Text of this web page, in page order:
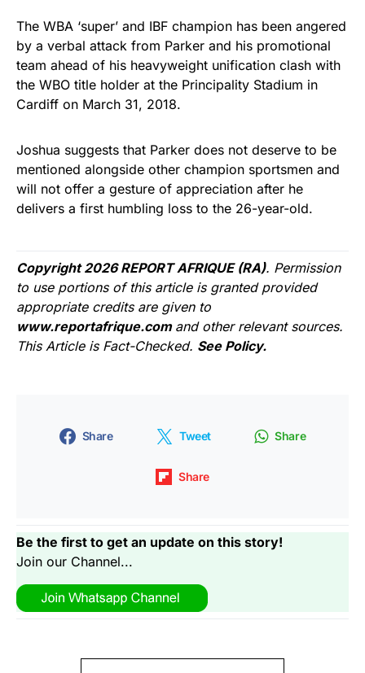
The WBA ‘super’ and IBF champion has been angered
by a verbal attack from Parker and his promotional
team ahead of his heavyweight unification clash with
the WBO title holder at the Principality Stadium in
Cardiff on March 31, 2018.
Joshua suggests that Parker does not deserve to be
mentioned alongside other champion sportsmen and
will not offer a gesture of appreciation after he
delivers a first humbling loss to the 26-year-old.
Copyright 2026 REPORT AFRIQUE (RA). Permission
to use portions of this article is granted provided
appropriate credits are given to
www.reportafrique.com and other relevant sources.
This Article is Fact-Checked. See Policy.
Share Tweet Share
Share
Be the first to get an update on this story!
Join our Channel...